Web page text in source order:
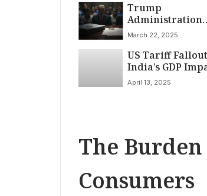
Trump
Administration
Ends Legal Status
Immigrants,
Heightening
Deportation Risk
March 22, 2025
US Tariff
India’s GDP
Capped at 0.1%,
April 13, 2025
The Burden
Consumers